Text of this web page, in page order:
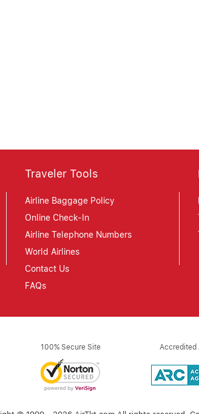
Traveler Tools
Airline Baggage Policy
Online Check-In
Airline Telephone Numbers
World Airlines
Contact Us
FAQs
100% Secure Site Accredited